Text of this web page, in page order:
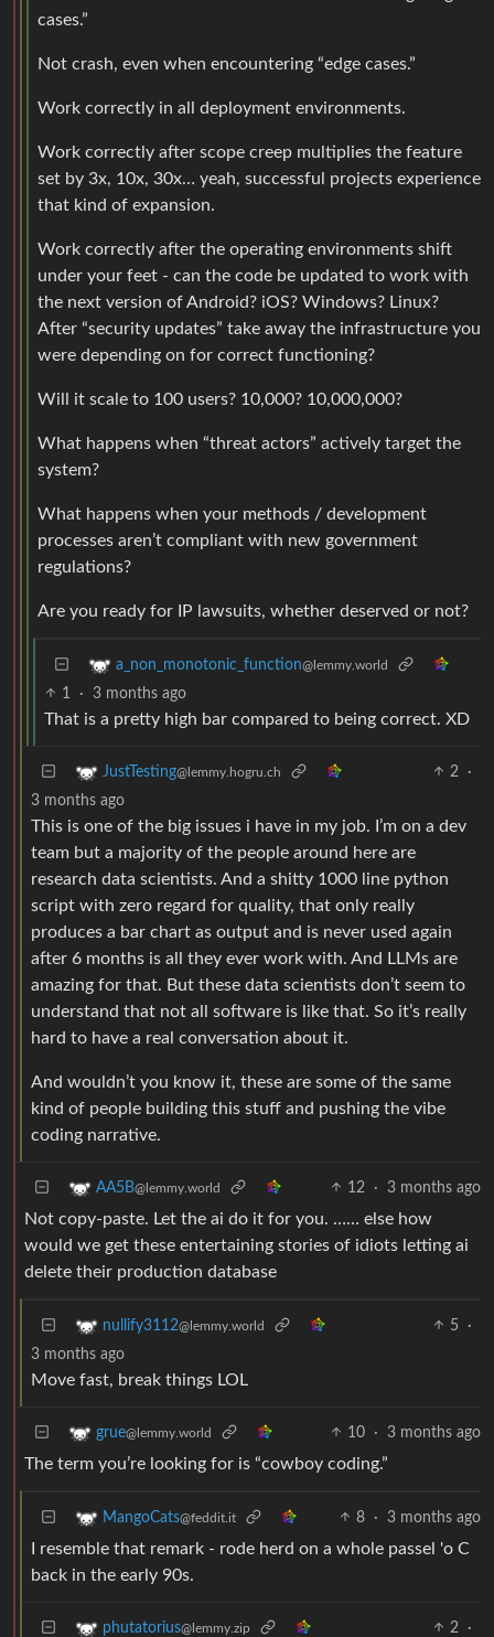
cases.”
Not crash, even when encountering “edge cases.”
Work correctly in all deployment environments.
Work correctly after scope creep multiplies the feature
set by 3x, 10x, 30x… yeah, successful projects experience
that kind of expansion.
Work correctly after the operating environments shift
under your feet - can the code be updated to work with
the next version of Android? iOS? Windows? Linux?
After “security updates” take away the infrastructure you
were depending on for correct functioning?
Will it scale to 100 users? 10,000? 10,000,000?
What happens when “threat actors” actively target the
system?
What happens when your methods / development
processes aren’t compliant with new government
regulations?
Are you ready for IP lawsuits, whether deserved or not?
a_non_monotonic_function@lemmy.world
1 · 3 months ago
That is a pretty high bar compared to being correct. XD
JustTesting@lemmy.hogru.ch 2
·
3 months ago
This is one of the big issues i have in my job. I’m on a dev
team but a majority of the people around here are
research data scientists. And a shitty 1000 line python
script with zero regard for quality, that only really
produces a bar chart as output and is never used again
after 6 months is all they ever work with. And LLMs are
amazing for that. But these data scientists don’t seem to
understand that not all software is like that. So it’s really
hard to have a real conversation about it.
And wouldn’t you know it, these are some of the same
kind of people building this stuff and pushing the vibe
coding narrative.
AA5B@lemmy.world 12 · 3 months ago
Not copy-paste. Let the ai do it for you. …… else how
would we get these entertaining stories of idiots letting ai
delete their production database
nullify3112@lemmy.world 5
·
3 months ago
Move fast, break things LOL
grue@lemmy.world 10 · 3 months ago
The term you’re looking for is “cowboy coding.”
MangoCats@feddit.it 8 · 3 months ago
I resemble that remark - rode herd on a whole passel 'o C
back in the early 90s.
phutatorius@lemmy.zip 2
·